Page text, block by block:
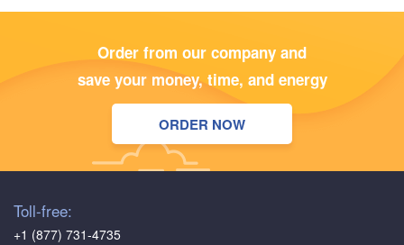
Order from our company and
save your money, time, and energy
ORDER NOW
Toll-free:
+1 (877) 731-4735